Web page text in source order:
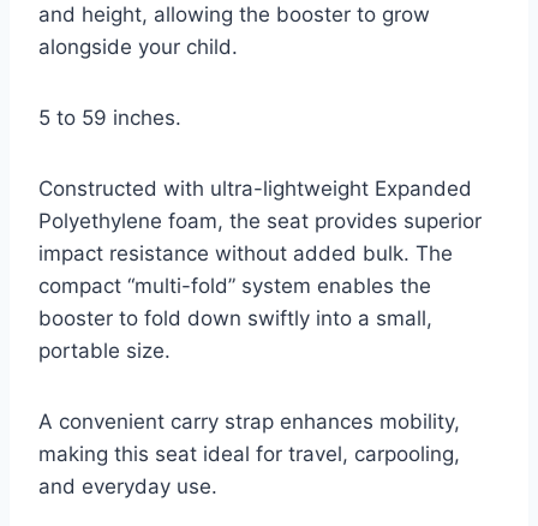
and height, allowing the booster to grow
alongside your child.
5 to 59 inches.
Constructed with ultra-lightweight Expanded
Polyethylene foam, the seat provides superior
impact resistance without added bulk. The
compact “multi-fold” system enables the
booster to fold down swiftly into a small,
portable size.
A convenient carry strap enhances mobility,
making this seat ideal for travel, carpooling,
and everyday use.